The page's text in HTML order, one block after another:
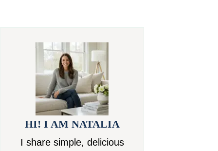
HI! I AM NATALIA
I share simple, delicious